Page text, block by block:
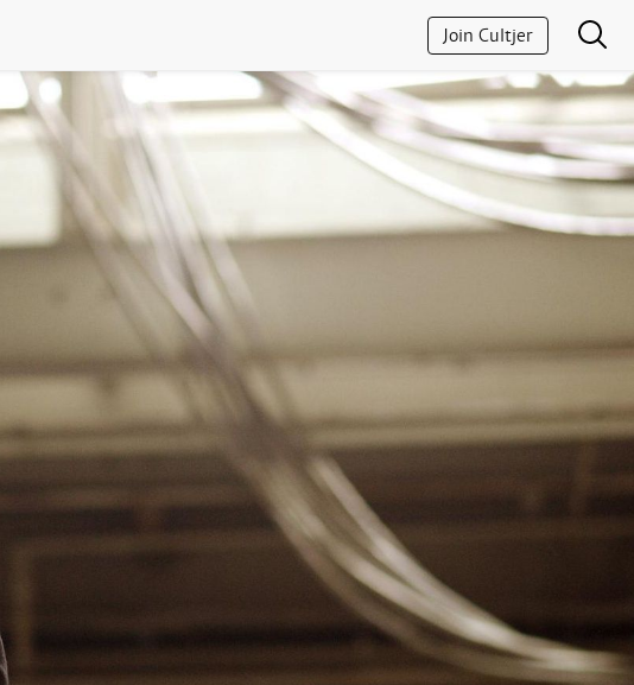
Join Cultjer